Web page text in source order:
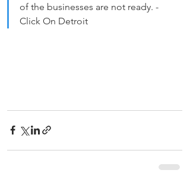
of the businesses are not ready. -
Click On Detroit